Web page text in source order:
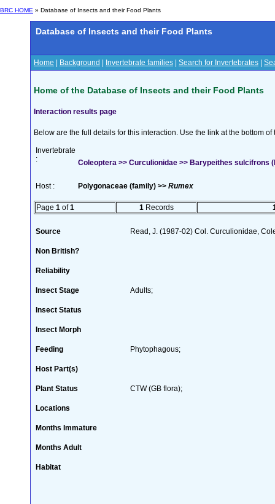
BRC HOME » Database of Insects and their Food Plants
Database of Insects and their Food Plants
Home Background Invertebrate families Search for Invertebrates
Home of the Database of Insects and their Food Plants
Interaction results page
Below are the full details for this interaction. Use the link at the bottom
Invertebrate
:
Coleoptera >> Curculionidae >> Barypeithes sulcifrons
Host : Polygonaceae (family) >> Rumex
Page 1 of1 1 Records
Source Read, J. (1987-02) Col. Curculionidae,
Non British?
Reliability
Insect Stage Adults;
Insect Status
Insect Morph
Feeding Phytophagous;
Host Part(s)
Plant Status CTW (GB flora);
Locations
Months Immature
Months Adult
Habitat